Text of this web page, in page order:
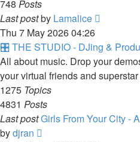
748 Posts
Last postby Lamalice
latest
post
Thu 7 May 2026 04:26
🎛️ THE STUDIO - DJing &
All about music. Drop your
your virtual friends and
1275 Topics
4831 Posts
Last postGirls From Your City -
bydjran